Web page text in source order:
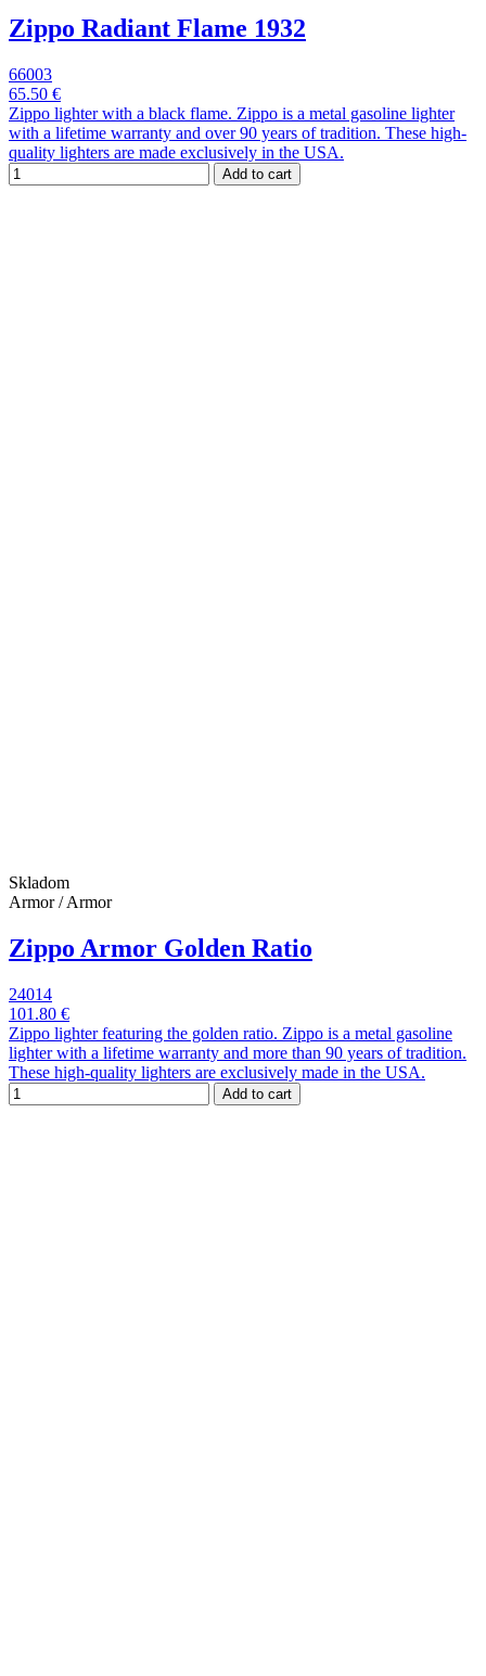
Zippo Radiant Flame 1932
66003
65.50 €
Zippo lighter with a black flame. Zippo is a metal gasoline lighter
with a lifetime warranty and over 90 years of tradition. These high-
quality lighters are made exclusively in the USA.
Add to cart
Skladom
Armor / Armor
Zippo Armor Golden Ratio
24014
101.80 €
Zippo lighter featuring the golden ratio. Zippo is a metal gasoline
lighter with a lifetime warranty and more than 90 years of tradition.
These high-quality lighters are exclusively made in the USA.
Add to cart